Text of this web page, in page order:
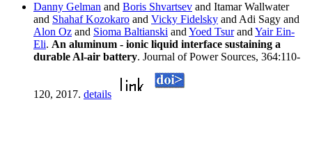
Danny Gelman and Boris Shvartsev and Itamar Wallwater
and Shahaf Kozokaro and Vicky Fidelsky and Adi Sagy and
Alon Oz and Sioma Baltianski and Yoed Tsurand Yair Ein-
Eli. An aluminum - ionic liquid interface sustaining a
durable Al-air battery. Journal of Power Sources, 364:110-
120, 2017. details